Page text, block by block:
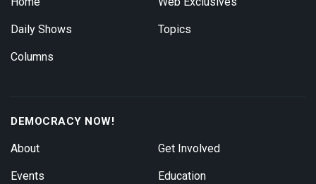
Daily Shows
Columns
Topics
DEMOCRACY NOW!
About
Events
Get Involved
Education